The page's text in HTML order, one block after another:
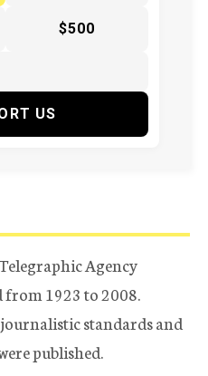
$500
US
Agency
from 1923 to 2008.
standards and
published.